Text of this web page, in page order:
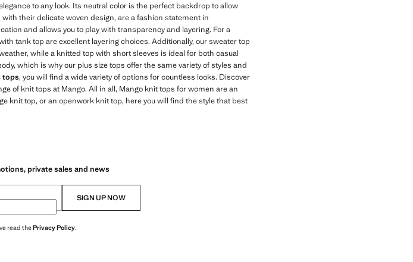
to any look. Its neutral color is the perfect backdrop to allow
their delicate woven design, are a fashion statement in
and allows you to play with transparency and layering. For a
tank top are excellent layering choices. Additionally, our sweater top
while a knitted top with short sleeves is ideal for both casual
which is why our plus size tops offer the same variety of styles and
tops, you will find a wide variety of options for countless looks. Discover
of knit tops at Mango. All in all, Mango knit tops for women are an
knit top, or an openwork knit top, here you will find the style that best
private sales and news
SIGN UP NOW
read thePrivacy Policy.